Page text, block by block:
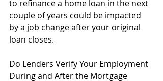
to refinance a home loan in the next
couple of years could be impacted
by a job change after your original
loan closes.
Do Lenders Verify Your Employment
During and After the Mortgage